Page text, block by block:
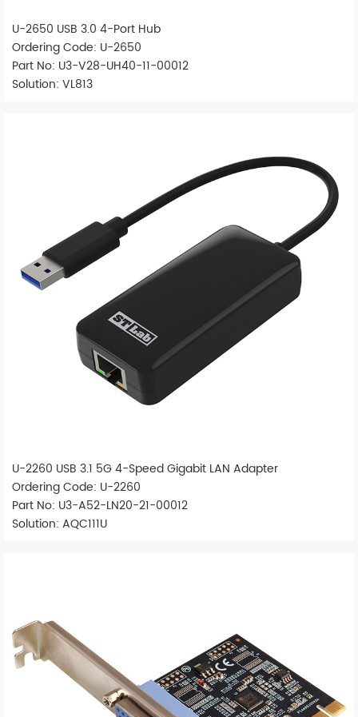
U-2650 USB 3.0 4-Port Hub
Ordering Code: U-2650
Part No: U3-V28-UH40-11-00012
Solution: VL813
U-2260 USB 3.1 5G 4-Speed Gigabit LAN Adapter
Ordering Code: U-2260
Part No: U3-A52-LN20-21-00012
Solution: AQC111U